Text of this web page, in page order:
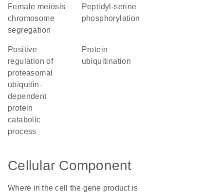
female meiosis
chromosome
segregation
peptidyl-serine
phosphorylation
positive
regulation of
proteasomal
ubiquitin-
dependent
protein
catabolic
process
protein
ubiquitination
Cellular Component
Where in the cell the gene product is